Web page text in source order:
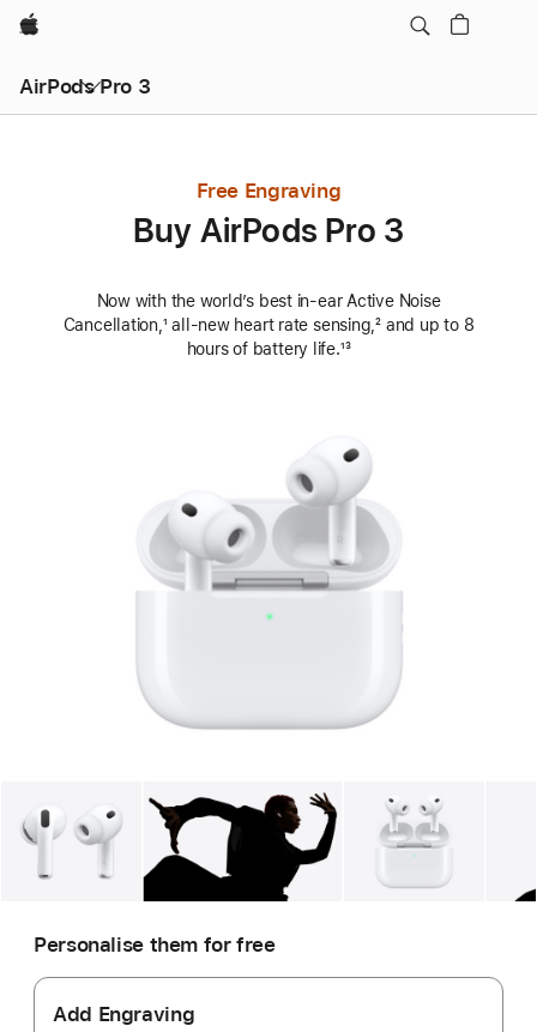
Apple
AirPods Pro 3
Free Engraving
Buy AirPods Pro 3
Now with the world’s best in‑ear Active Noise
Cancellation, Footnote
¹ all‑new heart rate sensing,Footnote
² and up to 8
hours of battery life.Footnote
¹³
Image Gallery Image 2 Gallery
Personalise them for free
Add Engraving